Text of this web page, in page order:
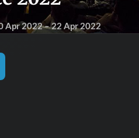
Apr 2022– 22 Apr 2022